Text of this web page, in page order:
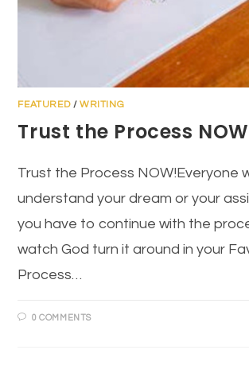
FEATURED/WRITING
Trust the Process
Trust the Process NOW!Everyone
understand your dream or your
you have to continue with the
watch God turn it around in your
Process…
0 COMMENTS